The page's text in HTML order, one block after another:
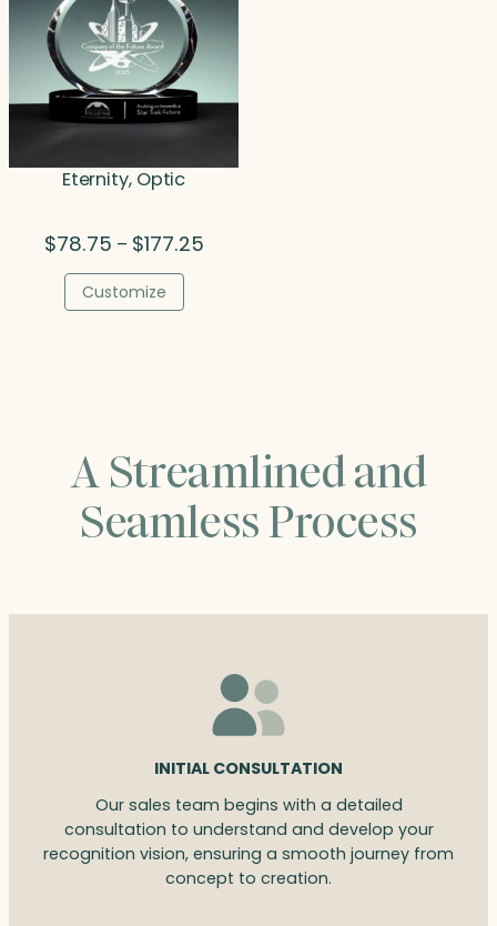
Eternity, Optic
$78.75 – $177.25Price
Customize
A Streamlined and
Seamless Process
INITIAL CONSULTATION
Our sales team begins with a detailed
consultation to understand and develop your
recognition vision, ensuring a smooth journey from
concept to creation.